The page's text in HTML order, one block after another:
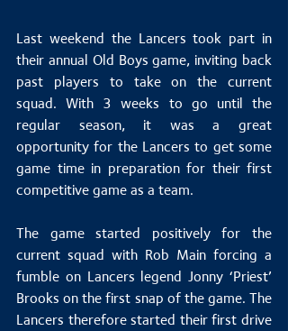
Last weekend the Lancers took part in
their annual Old Boys game, inviting back
past players to take on the current
squad. With 3 weeks to go until the
regular season, it was a great
opportunity for the Lancers to get some
game time in preparation for their first
competitive game as a team.
The game started positively for the
current squad with Rob Main forcing a
fumble on Lancers legend Jonny ‘Priest’
Brooks on the first snap of the game. The
Lancers therefore started their first drive